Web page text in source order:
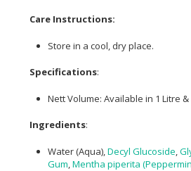
Care Instructions:
Store in a cool, dry place.
Specifications:
Nett Volume: Available in 1 Litre &
Ingredients:
Water (Aqua), Decyl Glucoside
Gum Mentha piperita